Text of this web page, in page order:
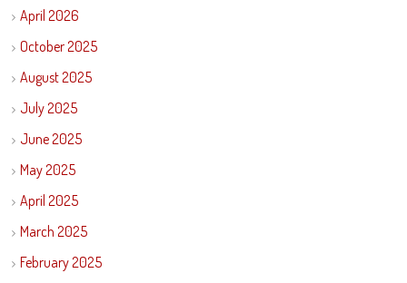
April 2026
October 2025
August 2025
July 2025
June 2025
May 2025
April 2025
March 2025
February 2025